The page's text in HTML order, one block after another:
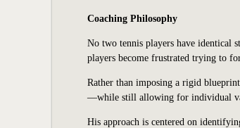
Coaching Philosophy
No two tennis players have identical
players become frustrated trying to
Rather than imposing a rigid
—while still allowing for individual
His approach is centered on